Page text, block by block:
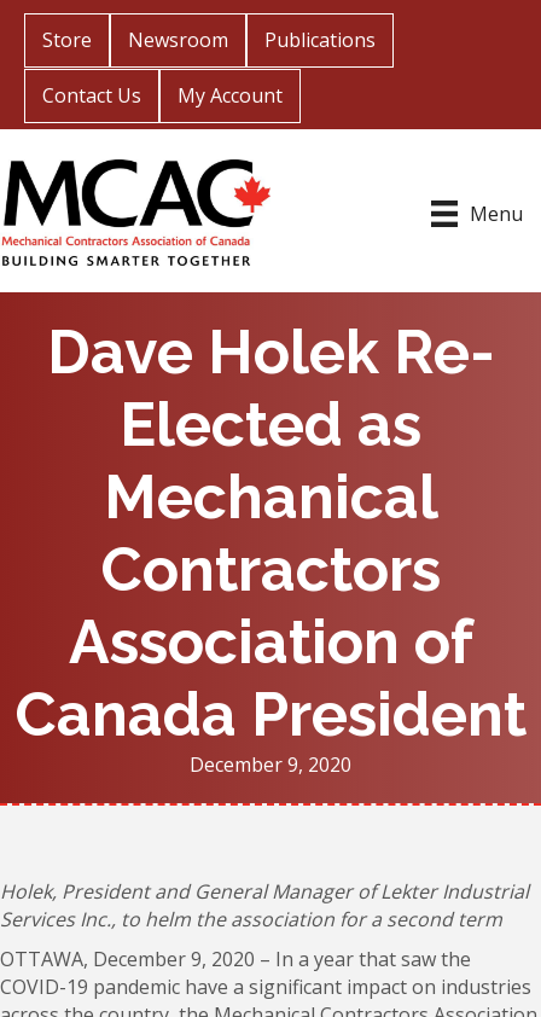
Store Newsroom Publications
Contact Us My Account
Menu
Dave Holek Re-
Elected as
Mechanical
Contractors
Association of
Canada President
December 9, 2020
Holek, President and General Manager of Lekter Industrial
Services Inc., to helm the association for a second term
OTTAWA, December 9, 2020 – In a year that saw the
COVID-19 pandemic have a significant impact on industries